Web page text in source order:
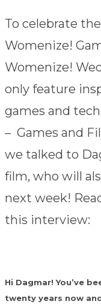
To celebrate
Womenize!
Womenize!
only feature
games and
– Games and
we talked to
film, who will
next week!
this interview:
Hi Dagmar! You’ve
twenty years now